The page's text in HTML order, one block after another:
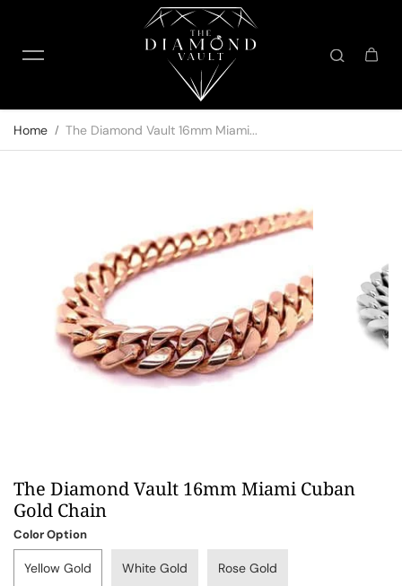
Home The Diamond Vault 16mm Miami...
The Diamond Vault 16mm Miami Cuban
Gold Chain
Color Option
Yellow Gold White Gold Rose Gold